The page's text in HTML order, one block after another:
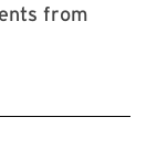
from